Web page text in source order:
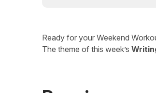
Ready for your Weekend
The theme of this week’s